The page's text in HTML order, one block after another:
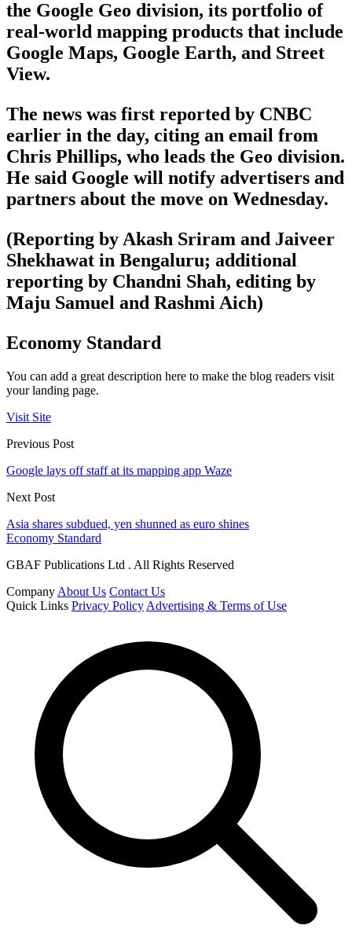
the Google Geo division, its portfolio of
real-world mapping products that include
Google Maps, Google Earth, and Street
View.
The news was first reported by CNBC
earlier in the day, citing an email from
Chris Phillips, who leads the Geo division.
He said Google will notify advertisers and
partners about the move on Wednesday.
(Reporting by Akash Sriram and Jaiveer
Shekhawat in Bengaluru; additional
reporting by Chandni Shah, editing by
Maju Samuel and Rashmi Aich)
Economy Standard
You can add a great description here to make the blog readers visit
your landing page.
Visit Site
Previous Post
Google lays off staff at its mapping app Waze
Next Post
Asia shares subdued, yen shunned as euro shines
Economy Standard
GBAF Publications Ltd . All Rights Reserved
Company About Us Contact Us
Quick Links Privacy Policy Advertising & Terms of Use